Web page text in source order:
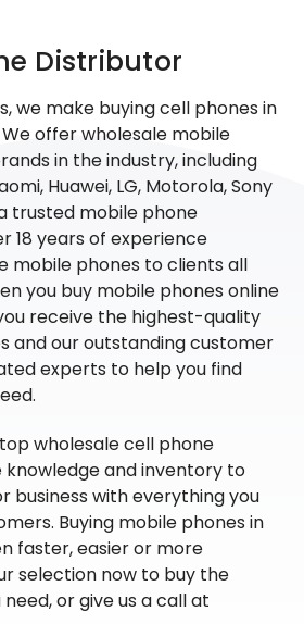
Distributor
we make buying cell phones in
offer wholesale mobile
in the industry, including
Huawei, LG, Motorola, Sony
trusted mobile phone
18 years of experience
mobile phones to clients all
you buy mobile phones online
receive the highest-quality
and our outstanding customer
experts to help you find
wholesale cell phone
and inventory to
business with everything you
Buying mobile phones in
faster, easier or more
selection now to buy the
or give us a call at